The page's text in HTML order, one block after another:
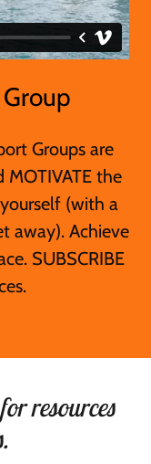
Groups are
MOTIVATE the
(with a
away). Achieve
SUBSCRIBE
resources